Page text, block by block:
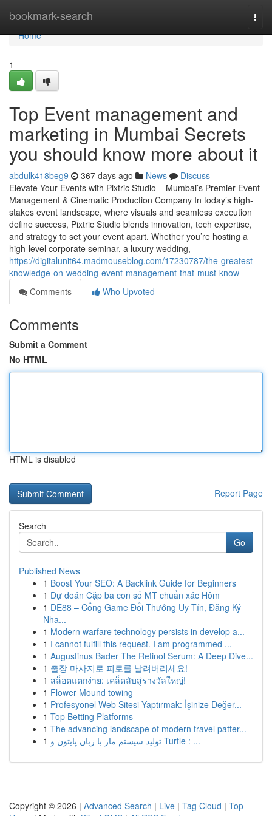
bookmark-search
Home
Home
1
Top Event management and
marketing in Mumbai Secrets
you should know more about it
abdulk418beg9 367 days ago News
Discuss
Elevate Your Events with Pixtric Studio – Mumbai’s Premier Event
Management & Cinematic Production Company In today’s high-
stakes event landscape, where visuals and seamless execution
define success, Pixtric Studio blends innovation, tech expertise,
and strategy to set your event apart. Whether you’re hosting a
high-level corporate seminar, a luxury wedding,
https://digitalunit64.madmouseblog.com/17230787/the-greatest-
knowledge-on-wedding-event-management-that-must-know
Comments
Who Upvoted
Comments
Submit a Comment
No HTML
HTML is disabled
Report Page
Search
Go
Published News
1 Boost Your SEO: A Backlink Guide for Beginners
1 Dự đoán Cặp ba con số MT chuẩn xác Hôm
1 DE88 – Cổng Game Đổi Thưởng Uy Tín, Đăng Ký
Nha...
1 Modern warfare technology persists in develop a...
1 I cannot fulfill this request. I am programmed ...
1 Augustinus Bader The Retinol Serum: A Deep Dive...
1 출장 마사지로 피로를 날려버리세요!
1 สล็อตแตกง่าย: เคล็ดลับสู่รางวัลใหญ่!
1 Flower Mound towing
1 Profesyonel Web Sitesi Yaptırmak: İşinize Değer...
1 Top Betting Platforms
1 The advancing landscape of modern travel patter...
1
تولید سیستم مار با زبان پایتون و Turtle : ...
Copyright © 2026 | Advanced Search | Live | Tag Cloud | Top